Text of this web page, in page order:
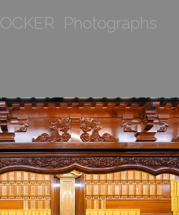
OCKER Photographs